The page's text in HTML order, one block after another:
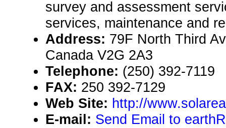
survey and assessment
services, maintenance and
Address: 79F North Third
Canada V2G 2A3
Telephone: (250) 392-7119
FAX: 250 392-7129
Web Site: http://
E-mail: Send Email to